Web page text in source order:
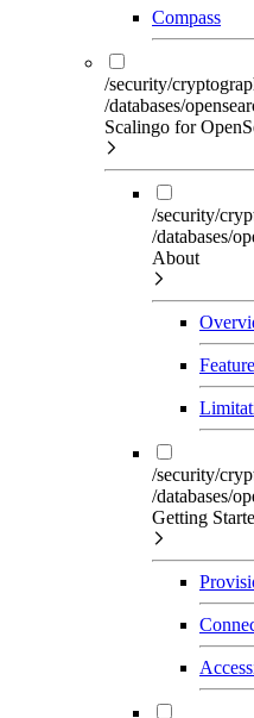
Compass
/security/
/databases/
Scalingo for
/security/
/databases/
About
/security/
/databases/
Getting